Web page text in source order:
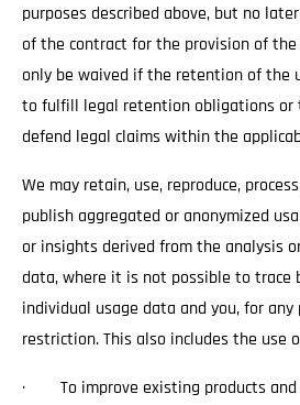
purposes described above, but no
of the contract for the provision of
only be waived if the retention of the
to fulfill legal retention obligations or
defend legal claims within the
We may retain, use, reproduce,
publish aggregated or anonymized
or insights derived from the analysis
data, where it is not possible to trace
individual usage data and you, for
restriction. This also includes the use
· To improve existing products and